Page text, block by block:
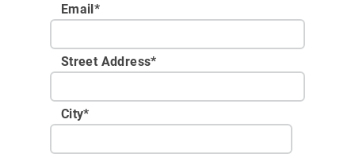
Email*
Street Address*
City*